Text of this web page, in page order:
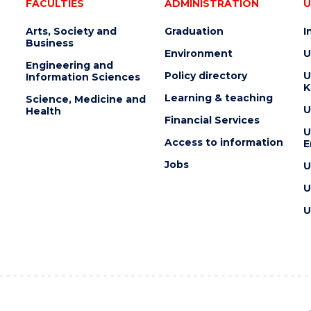
FACULTIES
Arts, Society and
Business
Engineering and
Information Sciences
Science, Medicine and
Health
ADMINISTRATION
Graduation
Environment
Policy directory
Learning & teaching
Financial Services
Access to information
Jobs